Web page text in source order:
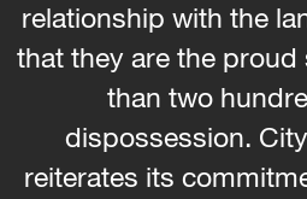
relationship with the
that they are the
than two
dispossession.
reiterates its